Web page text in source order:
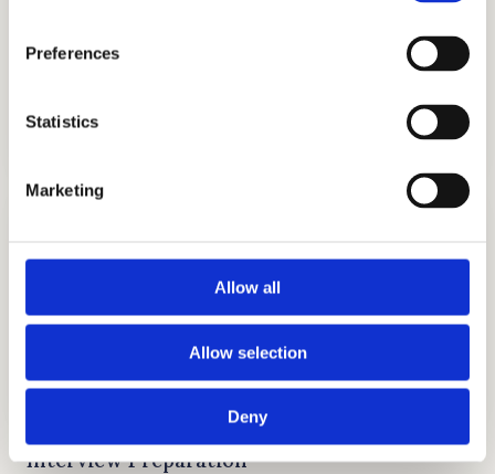
Preferences
Statistics
Marketing
Allow all
Allow selection
Deny
Interview Preparation